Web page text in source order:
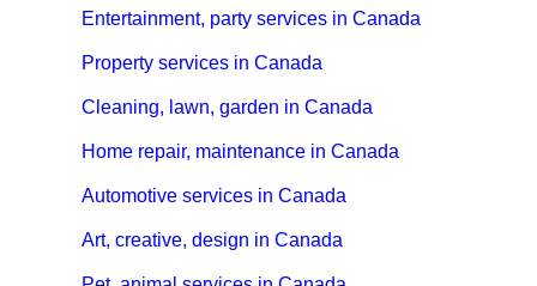
Entertainment, party services in Canada
Property services in Canada
Cleaning, lawn, garden in Canada
Home repair, maintenance in Canada
Automotive services in Canada
Art, creative, design in Canada